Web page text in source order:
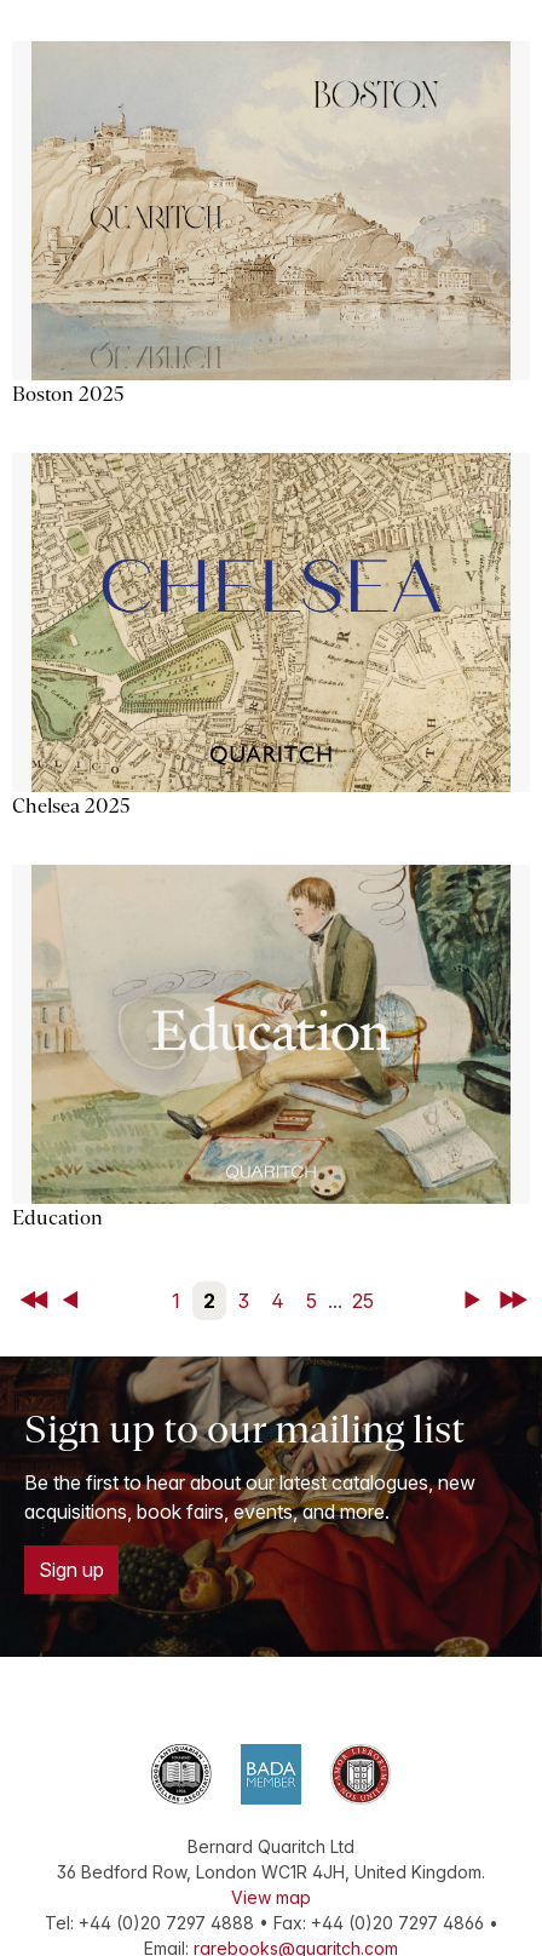
Boston 2025
Chelsea 2025
Education
First Back 1 2 3 4 5 ... 25 NextLast
Sign up to our mailing list
Be the first to hear about our latest catalogues, new
acquisitions, book fairs, events, and more.
Sign up
Bernard Quaritch Ltd
36 Bedford Row, London WC1R 4JH, United Kingdom.
View map
Tel: +44 (0)20 7297 4888 • Fax: +44 (0)20 7297 4866 •
Email: rarebooks@quaritch.com